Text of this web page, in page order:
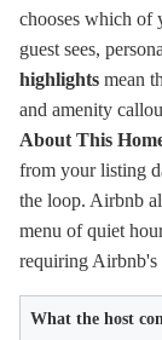
chooses which of
guest sees,
highlights mean
and amenity
About This
from your listing
the loop. Airbnb
menu of quiet
requiring Airbnb's
What the host